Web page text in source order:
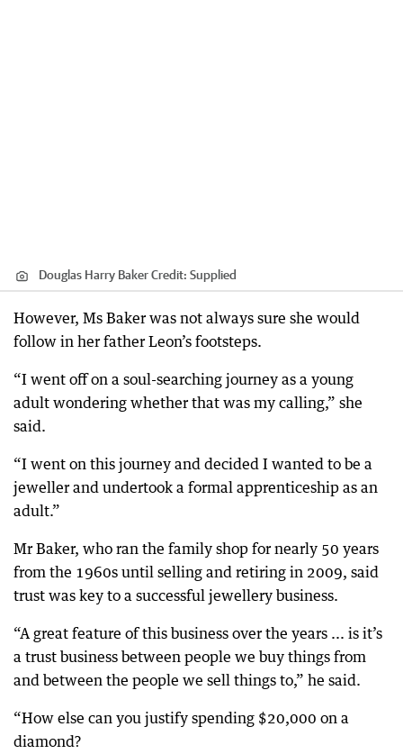
Douglas Harry BakerCredit: Supplied
However, Ms Baker was not always sure she would
follow in her father Leon’s footsteps.
“I went off on a soul-searching journey as a young
adult wondering whether that was my calling,” she
said.
“I went on this journey and decided I wanted to be a
jeweller and undertook a formal apprenticeship as an
adult.”
Mr Baker, who ran the family shop for nearly 50 years
from the 1960s until selling and retiring in 2009, said
trust was key to a successful jewellery business.
“A great feature of this business over the years ... is it’s
a trust business between people we buy things from
and between the people we sell things to,” he said.
“How else can you justify spending $20,000 on a
diamond?